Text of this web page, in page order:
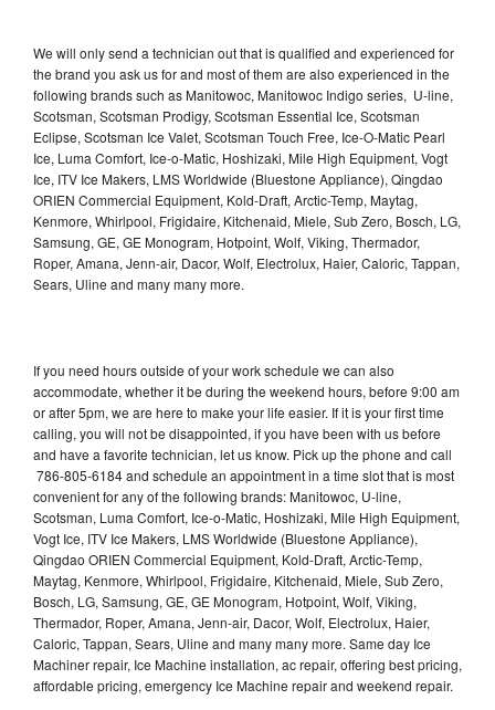
We will only send a technician out that is qualified and experienced for
the brand you ask us for and most of them are also experienced in the
following brands such as Manitowoc, Manitowoc Indigo series, U-line,
Scotsman, Scotsman Prodigy, Scotsman Essential Ice, Scotsman
Eclipse, Scotsman Ice Valet, Scotsman Touch Free, Ice-O-Matic Pearl
Ice, Luma Comfort, Ice-o-Matic, Hoshizaki, Mile High Equipment, Vogt
Ice, ITV Ice Makers, LMS Worldwide (Bluestone Appliance), Qingdao
ORIEN Commercial Equipment, Kold-Draft, Arctic-Temp, Maytag,
Kenmore, Whirlpool, Frigidaire, Kitchenaid, Miele, Sub Zero, Bosch, LG,
Samsung, GE, GE Monogram, Hotpoint, Wolf, Viking, Thermador,
Roper, Amana, Jenn-air, Dacor, Wolf, Electrolux, Haier, Caloric, Tappan,
Sears, Uline and many many more.
If you need hours outside of your work schedule we can also
accommodate, whether it be during the weekend hours, before 9:00 am
or after 5pm, we are here to make your life easier. If it is your first time
calling, you will not be disappointed, if you have been with us before
and have a favorite technician, let us know. Pick up the phone and call
786-805-6184 and schedule an appointment in a time slot that is most
convenient for any of the following brands: Manitowoc, U-line,
Scotsman, Luma Comfort, Ice-o-Matic, Hoshizaki, Mile High Equipment,
Vogt Ice, ITV Ice Makers, LMS Worldwide (Bluestone Appliance),
Qingdao ORIEN Commercial Equipment, Kold-Draft, Arctic-Temp,
Maytag, Kenmore, Whirlpool, Frigidaire, Kitchenaid, Miele, Sub Zero,
Bosch, LG, Samsung, GE, GE Monogram, Hotpoint, Wolf, Viking,
Thermador, Roper, Amana, Jenn-air, Dacor, Wolf, Electrolux, Haier,
Caloric, Tappan, Sears, Uline and many many more. Same day Ice
Machiner repair, Ice Machine installation, ac repair, offering best pricing,
affordable pricing, emergency Ice Machine repair and weekend repair.